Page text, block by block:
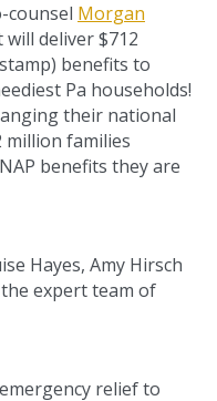
counsel Morgan
deliver $712
benefits to
Pa households!
their national
million families
benefits they are
Hayes, Amy Hirsch
the expert team of
relief to